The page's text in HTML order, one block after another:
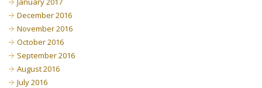
December 2016
November 2016
October 2016
September 2016
August 2016
July 2016